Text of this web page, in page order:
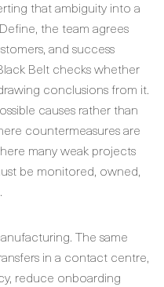
that ambiguity into a
the team agrees
and success
Belt checks whether
conclusions from it.
causes rather than
countermeasures are
many weak projects
be monitored, owned,
The same
in a contact centre,
reduce onboarding